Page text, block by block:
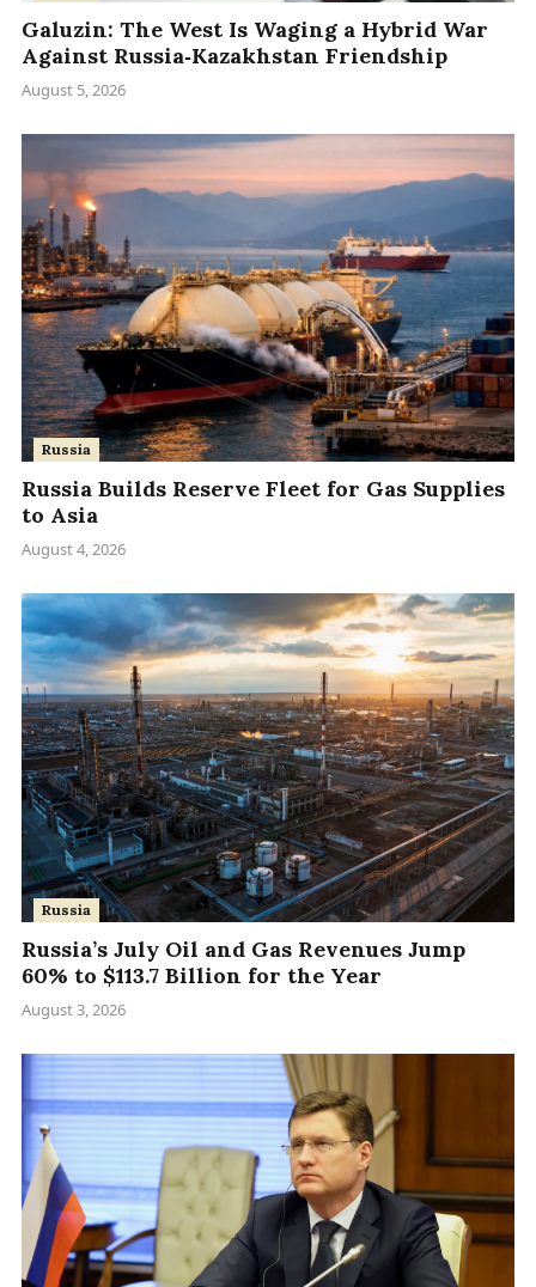
Galuzin: The West Is Waging a Hybrid War
Against Russia‑Kazakhstan Friendship
August 5, 2026
Russia
Russia Builds Reserve Fleet for Gas Supplies
to Asia
August 4, 2026
Russia
Russia’s July Oil and Gas Revenues Jump
60% to $113.7 Billion for the Year
August 3, 2026